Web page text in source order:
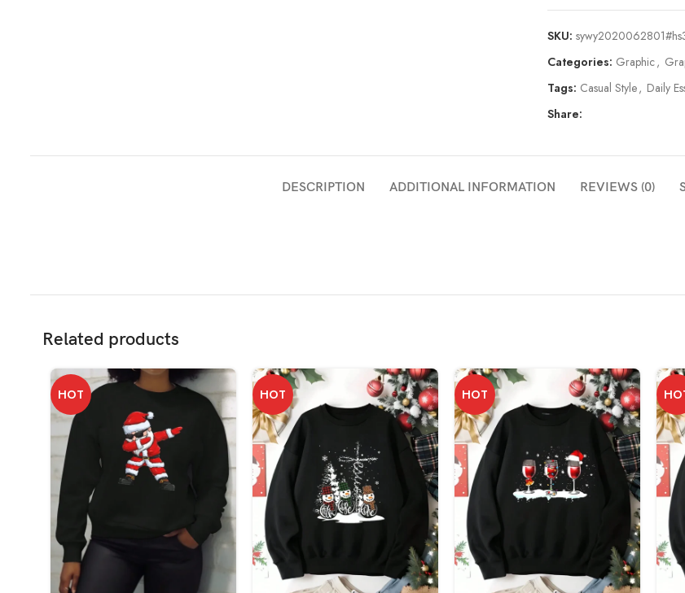
SKU:
Categories: Graphic,
Tags: Casual Style, Daily
Share:
DESCRIPTION ADDITIONAL INFORMATION REVIEWS (0)
Related products
HOT HOT HOT